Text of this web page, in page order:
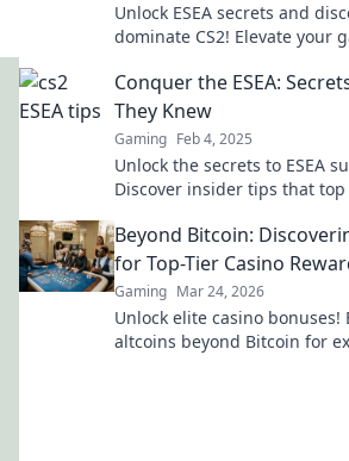
Unlock ESEA secrets and
dominate CS2! Elevate your
Conquer the ESEA:
They Knew
Gaming Feb 4, 2025
Unlock the secrets to ESEA
Discover insider tips that
Beyond Bitcoin:
for Top-Tier Casino
Gaming Mar 24, 2026
Unlock elite casino bonuses!
altcoins beyond Bitcoin for